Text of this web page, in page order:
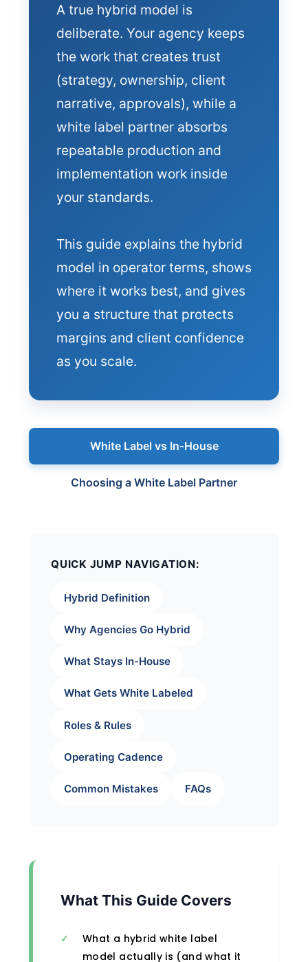
A true hybrid model is
deliberate. Your agency keeps
the work that creates trust
(strategy, ownership, client
narrative, approvals), while a
white label partner absorbs
repeatable production and
implementation work inside
your standards.
This guide explains the hybrid
model in operator terms, shows
where it works best, and gives
you a structure that protects
margins and client confidence
as you scale.
White Label vs In-House
Choosing a White Label Partner
QUICK JUMP NAVIGATION:
Hybrid Definition
Why Agencies Go Hybrid
What Stays In-House
What Gets White Labeled
Roles & Rules
Operating Cadence
Common Mistakes FAQs
What This Guide Covers
What a hybrid white label
model actually is (and what it